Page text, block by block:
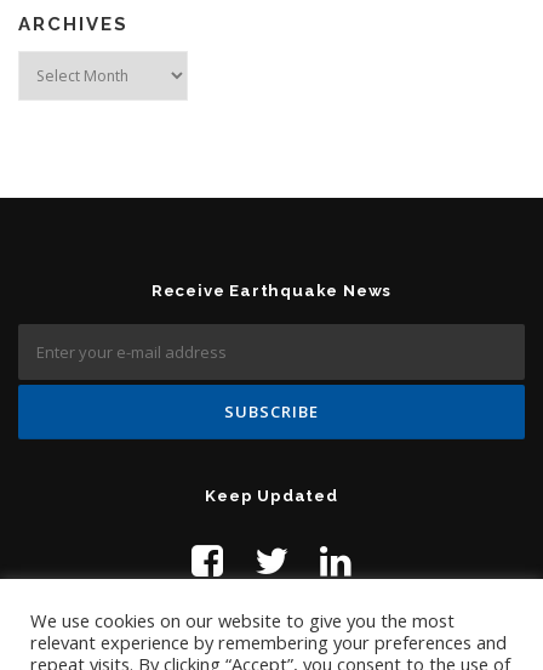
ARCHIVES
Receive Earthquake News
Keep Updated
We use cookies on our website to give you the most
relevant experience by remembering your preferences and
repeat visits. By clicking “Accept”, you consent to the use of